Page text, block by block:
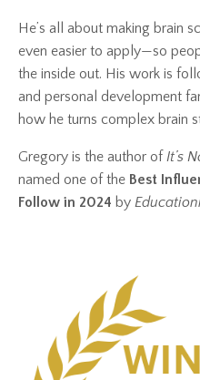
He’s all about making brain
even easier to apply—so
the inside out. His work is
and personal development
how he turns complex brain
Gregory is the author of It’s
named one of the Best
Follow in 2024 by